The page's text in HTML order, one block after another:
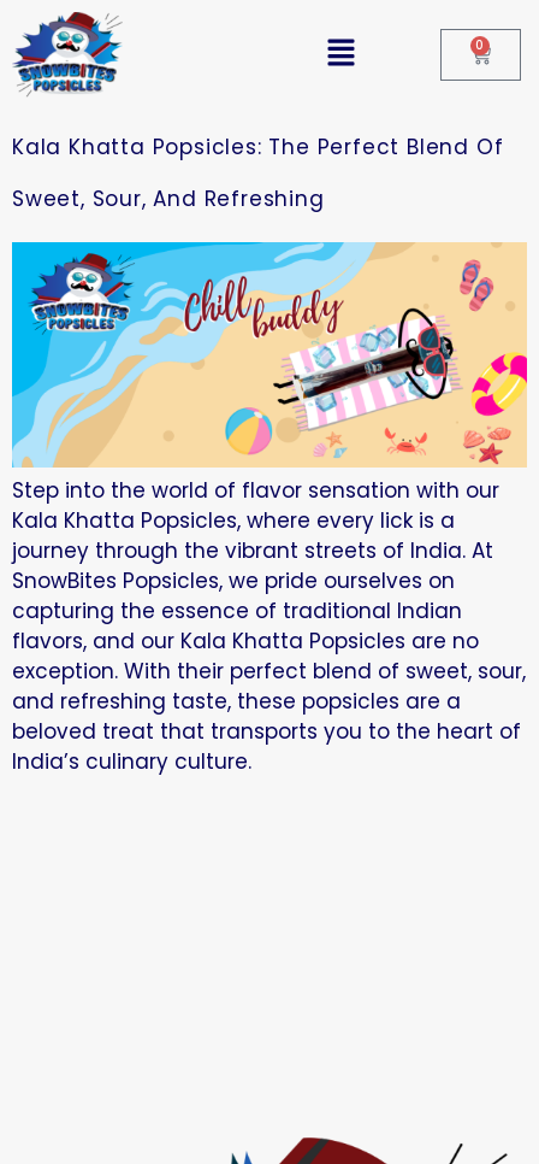
0
Kala Khatta Popsicles: The Perfect Blend Of
Sweet, Sour, And Refreshing
Step into the world of flavor sensation with our
Kala Khatta Popsicles, where every lick is a
journey through the vibrant streets of India. At
SnowBites Popsicles, we pride ourselves on
capturing the essence of traditional Indian
flavors, and our Kala Khatta Popsicles are no
exception. With their perfect blend of sweet, sour,
and refreshing taste, these popsicles are a
beloved treat that transports you to the heart of
India’s culinary culture.